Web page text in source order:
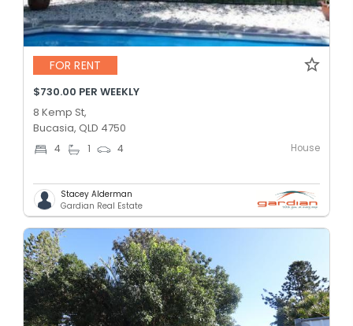
FOR RENT
$730.00 PER WEEKLY
8 Kemp St,
Bucasia, QLD 4750
4 1 4 House
Stacey Alderman
Gardian Real Estate